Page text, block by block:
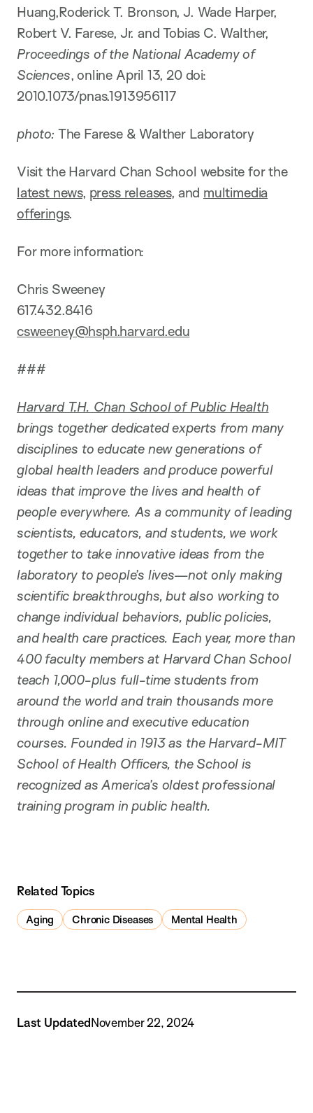
Huang,Roderick T. Bronson, J. Wade Harper,
Robert V. Farese, Jr. and Tobias C. Walther,
Proceedings of the National Academy of
Sciences, online April 13, 20 doi:
2010.1073/pnas.1913956117
photo: The Farese & Walther Laboratory
Visit the Harvard Chan School website for the
latest news, press releases, and multimedia
offerings.
For more information:
Chris Sweeney
617.432.8416
csweeney@hsph.harvard.edu
###
Harvard T.H. Chan School of Public Health
brings together dedicated experts from many
disciplines to educate new generations of
global health leaders and produce powerful
ideas that improve the lives and health of
people everywhere. As a community of leading
scientists, educators, and students, we work
together to take innovative ideas from the
laboratory to people’s lives—not only making
scientific breakthroughs, but also working to
change individual behaviors, public policies,
and health care practices. Each year, more than
400 faculty members at Harvard Chan School
teach 1,000-plus full-time students from
around the world and train thousands more
through online and executive education
courses. Founded in 1913 as the Harvard-MIT
School of Health Officers, the School is
recognized as America’s oldest professional
training program in public health.
Related Topics
Aging Chronic Diseases Mental Health
Last UpdatedNovember 22, 2024